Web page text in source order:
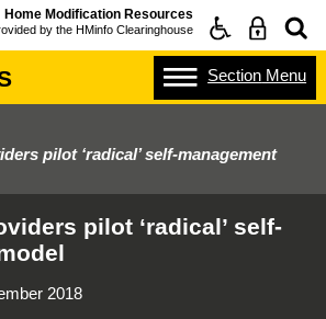
Home Modification Resources
by the HMinfo Clearinghouse
Section Menu
pilot ‘radical’ self-management
pilot ‘radical’ self-
2018